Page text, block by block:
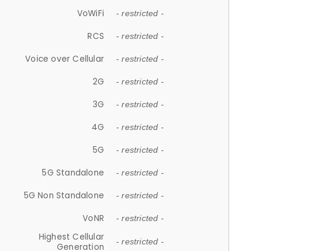
VoWiFi - restricted -
RCS - restricted -
Voice over Cellular - restricted -
2G - restricted -
3G - restricted -
4G - restricted -
5G - restricted -
5G Standalone - restricted -
5G Non Standalone - restricted -
VoNR - restricted -
Highest Cellular
Generation
- restricted -